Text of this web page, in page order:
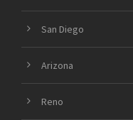
San Diego
Arizona
Reno